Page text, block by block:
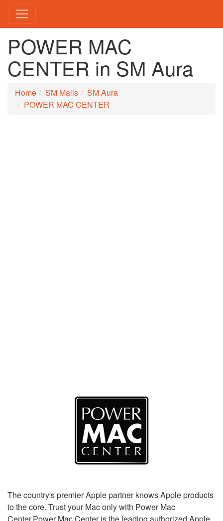
POWER MAC
CENTER in SM Aura
Home SM Malls
SM Aura
POWER MAC CENTER
The country's premier Apple partner knows Apple products
to the core. Trust your Mac only with Power Mac